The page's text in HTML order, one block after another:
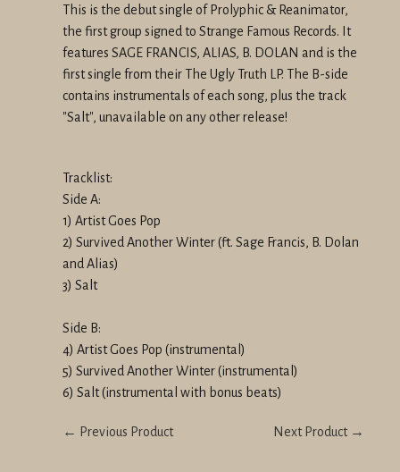
This is the debut single of Prolyphic & Reanimator,
the first group signed to Strange Famous Records. It
features SAGE FRANCIS, ALIAS, B. DOLAN and is the
first single from their The Ugly Truth LP. The B-side
contains instrumentals of each song, plus the track
"Salt", unavailable on any other release!
Tracklist:
Side A:
1) Artist Goes Pop
2) Survived Another Winter (ft. Sage Francis, B. Dolan
and Alias)
3) Salt
Side B:
4) Artist Goes Pop (instrumental)
5) Survived Another Winter (instrumental)
6) Salt (instrumental with bonus beats)
← Previous Product Next Product →